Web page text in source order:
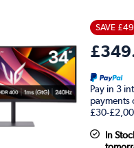
SAVE £49
Pay in 3
payments
£30-
In